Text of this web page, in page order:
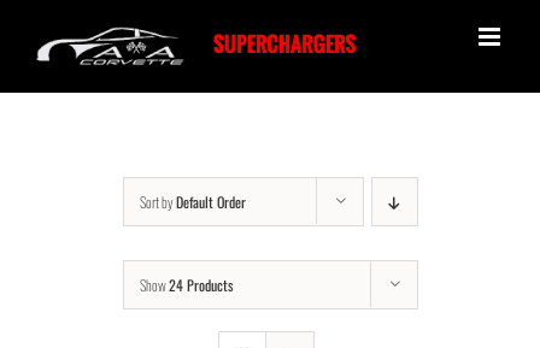
content
Sort byDefault Order
Show24 Products